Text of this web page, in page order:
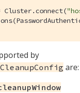
Cluster.connect(
(
by
are: